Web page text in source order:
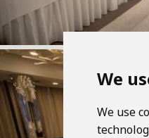
We
We use